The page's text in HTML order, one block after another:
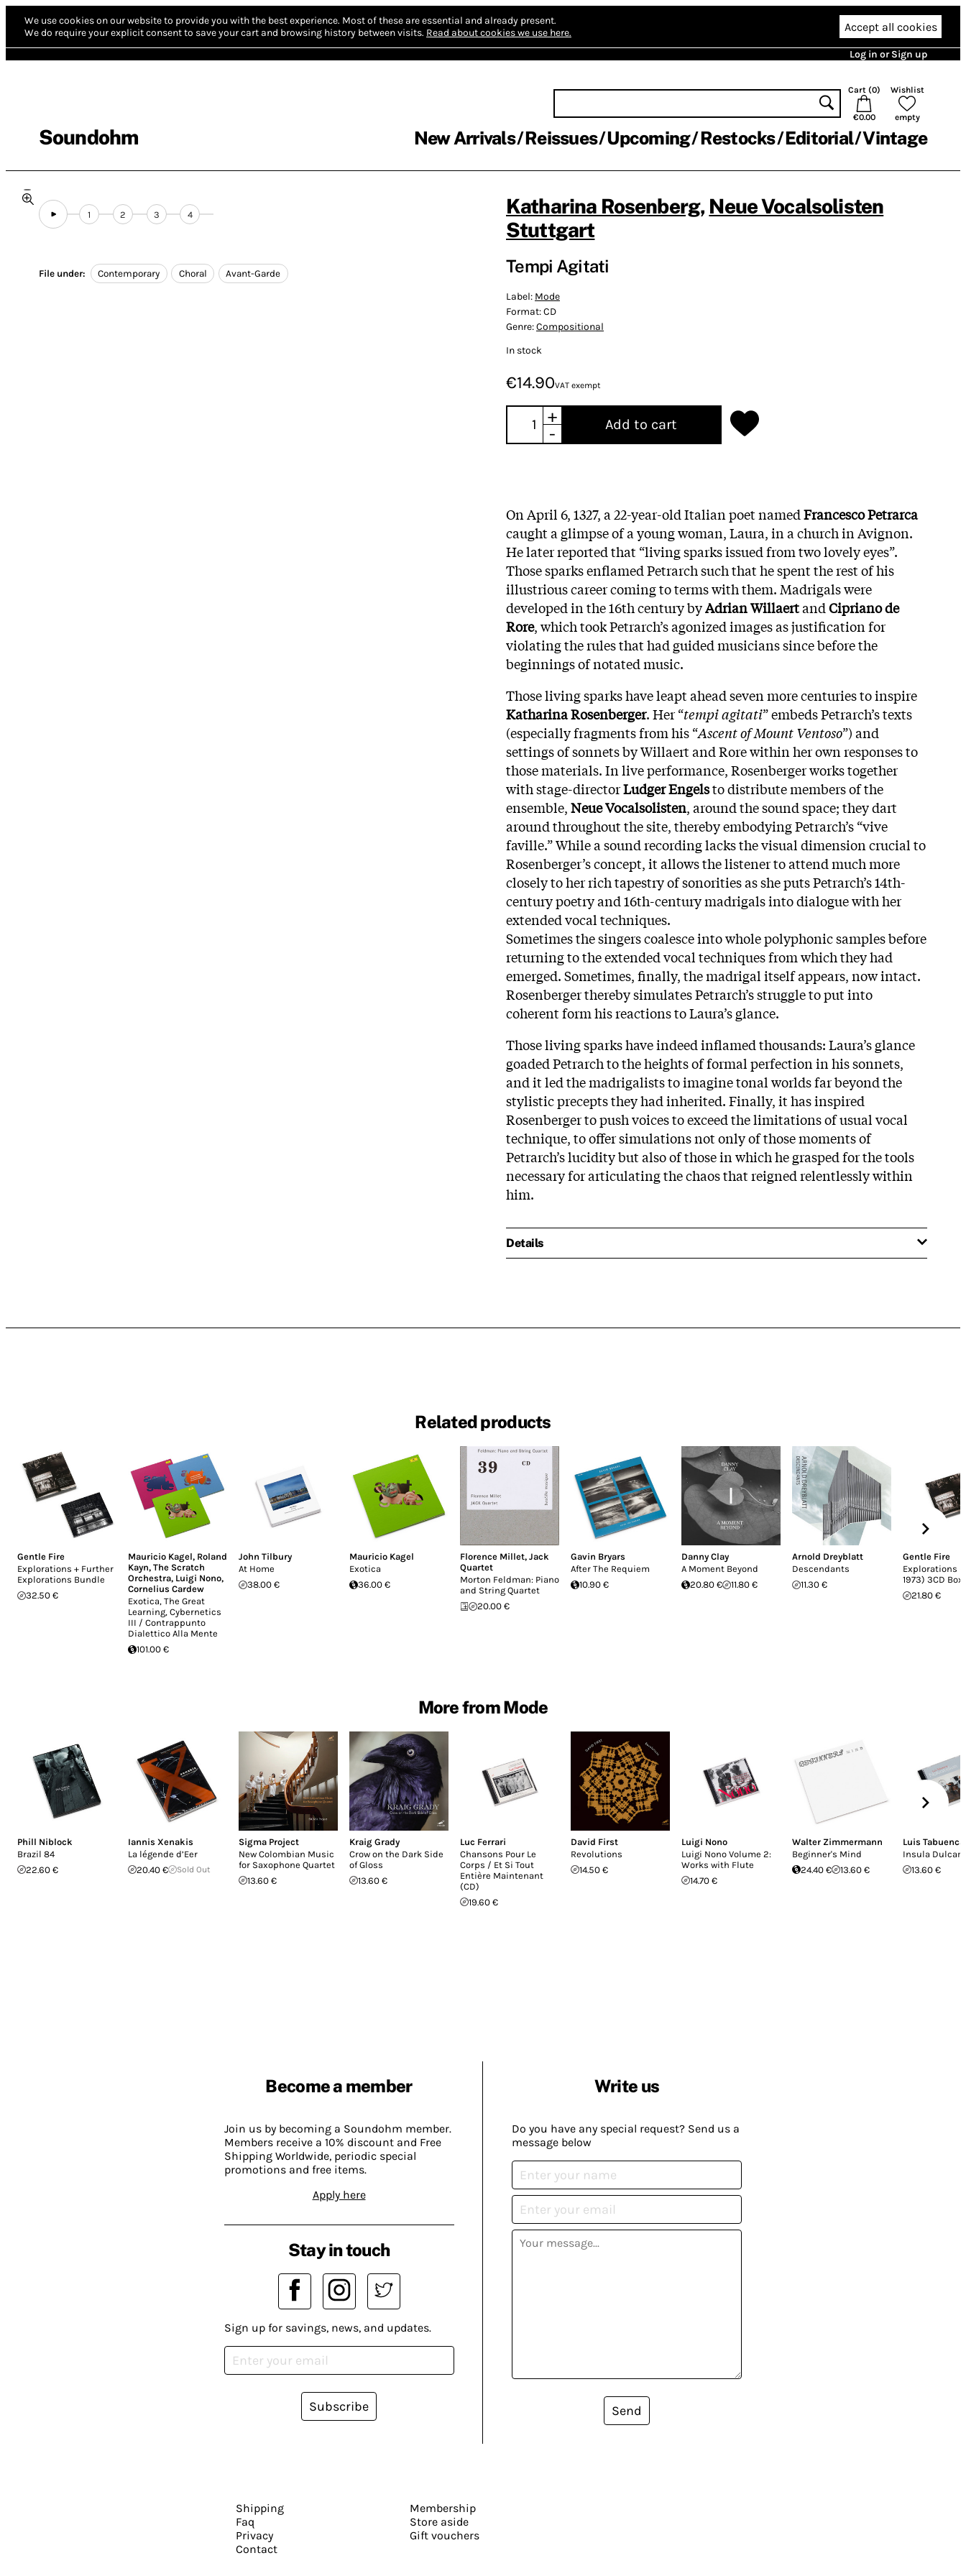
We use cookies on our website to provide you with the best experience. Most of these are essential and already present.
We do require your explicit consent to save your cart and browsing history between visits. Read about cookies we use here. Accept all cookies
Log in or Sign up
Soundohm
Cart (0)
€0.00
Wishlist
empty
New Arrivals Reissues Upcoming Restocks Editorial Vintage
1 2 3 4
File under: Contemporary Choral Avant-Garde
Katharina Rosenberg, Neue Vocalsolisten
Stuttgart
Tempi Agitati
Label: Mode
Format:CD
Genre:Compositional
In stock
€14.90VAT exempt
+
-
Add to cart
On April 6, 1327, a 22-year-old Italian poet namedFrancesco Petrarca
caught a glimpse of a young woman, Laura, in a church in Avignon.
He later reported that “living sparks issued from two lovely eyes”.
Those sparks enflamed Petrarch such that he spent the rest of his
illustrious career coming to termswith them. Madrigals were
developed in the 16th century byAdrianWillaertandCipriano de
Rore, which took Petrarch’s agonized images as justification for
violating the rules that had guided musicians since before the
beginnings of notated music.
Those living sparks have leapt ahead seven more centuries to inspire
Katharina Rosenberger. Her “tempi agitati” embeds Petrarch’s texts
(especially fragments from his “Ascent of Mount Ventoso”) and
settings of sonnets by Willaert and Rore within her own responses to
those materials. In live performance, Rosenberger works together
with stage-directorLudger Engelsto distribute members of the
ensemble,Neue Vocalsolisten, around the sound space; they dart
around throughout the site, thereby embodying Petrarch’s “vive
faville.” While a sound recording lacks the visual dimension crucial to
Rosenberger’s concept, it allows the listener to attend much more
closely to her rich tapestry of sonorities as she puts Petrarch’s 14th-
century poetry and 16th-century madrigals into dialogue with her
extended vocal techniques.
Sometimes the singers coalesce into whole polyphonic samples before
returning to the extended vocal techniques from which they had
emerged. Sometimes, finally, the madrigal itself appears, now intact.
Rosenberger thereby simulates Petrarch’s struggle to put into
coherent form his reactions to Laura’s glance.
Those living sparks have indeed inflamed thousands: Laura’s glance
goaded Petrarch to the heights of formal perfection in his sonnets,
and it led the madrigalists to imagine tonal worlds far beyond the
stylistic precepts they had inherited. Finally, it has inspired
Rosenberger to push voices to exceed the limitations of usual vocal
technique, to offer simulations not only of those moments of
Petrarch’s lucidity but also of those in which he grasped for the tools
necessary for articulating the chaos that reigned relentlessly within
him.
Details
Related products
Gentle Fire
Explorations + Further
Explorations Bundle
32.50 €
Mauricio Kagel, Roland
Kayn, The Scratch
Orchestra, Luigi Nono,
Cornelius Cardew
Exotica, The Great
Learning, Cybernetics
III / Contrappunto
Dialettico Alla Mente
101.00 €
John Tilbury
At Home
38.00 €
Mauricio Kagel
Exotica
36.00 €
Florence Millet, Jack
Quartet
Morton Feldman: Piano
and String Quartet
20.00 €
Gavin Bryars
After The Requiem
10.90 €
Danny Clay
A Moment Beyond
20.80 €
11.80 €
Arnold Dreyblatt
Descendants
11.30 €
Gentle Fire
Explorations
1973) 3CD Box
21.80 €
More from Mode
Phill Niblock
Brazil 84
22.60 €
Iannis Xenakis
La légende d’Eer
20.40 €
Sold Out
Sigma Project
New Colombian Music
for Saxophone Quartet
13.60 €
Kraig Grady
Crow on the Dark Side
of Gloss
13.60 €
Luc Ferrari
Chansons Pour Le
Corps / Et Si Tout
Entière Maintenant
(CD)
19.60 €
David First
Revolutions
14.50 €
Luigi Nono
Luigi Nono Volume 2:
Works with Flute
14.70 €
Walter Zimmermann
Beginner's Mind
24.40 €
13.60 €
Luis Tabuenca
Insula
13.60 €
Become a member
Join us by becoming a Soundohm member.
Members receive a 10% discount and Free
Shipping Worldwide, periodic special
promotions and free items.
Apply here
Write us
Do you have any special request? Send us a
message below
Send
Stay in touch
Sign up for savings, news, and updates.
Subscribe
Shipping
Faq
Privacy
Contact
Membership
Store aside
Gift vouchers